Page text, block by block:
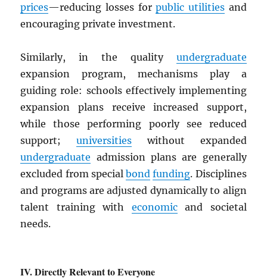
prices—reducing losses forpublic utilitiesand
encouraging private investment.
Similarly, in the quality undergraduate
expansion program, mechanisms play a
guiding role: schools effectively implementing
expansion plans receive increased support,
while those performing poorly see reduced
support;universities without expanded
undergraduate admission plans are generally
excluded from specialbond funding. Disciplines
and programs are adjusted dynamically to align
talent training with economicand societal
needs.
Directly Relevant to Everyone